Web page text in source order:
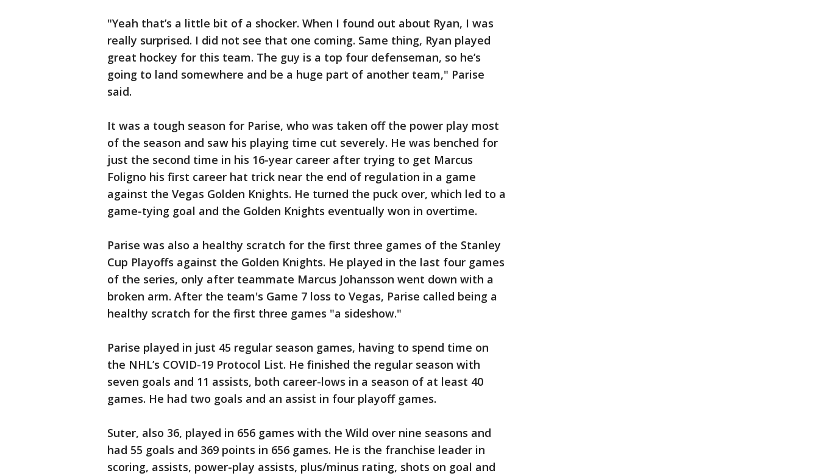
"Yeah that’s a little bit of a shocker. When I found out about Ryan, I was
really surprised. I did not see that one coming. Same thing, Ryan played
great hockey for this team. The guy is a top four defenseman, so he’s
going to land somewhere and be a huge part of another team," Parise
said.
It was a tough season for Parise, who was taken off the power play most
of the season and saw his playing time cut severely. He was benched for
just the second time in his 16-year career after trying to get Marcus
Foligno his first career hat trick near the end of regulation in a game
against the Vegas Golden Knights. He turned the puck over, which led to a
game-tying goal and the Golden Knights eventually won in overtime.
Parise was also a healthy scratch for the first three games of the Stanley
Cup Playoffs against the Golden Knights. He played in the last four games
of the series, only after teammate Marcus Johansson went down with a
broken arm. After the team's Game 7 loss to Vegas, Parise called being a
healthy scratch for the first three games "a sideshow."
Parise played in just 45 regular season games, having to spend time on
the NHL’s COVID-19 Protocol List. He finished the regular season with
seven goals and 11 assists, both career-lows in a season of at least 40
games. He had two goals and an assist in four playoff games.
Suter, also 36, played in 656 games with the Wild over nine seasons and
had 55 goals and 369 points in 656 games. He is the franchise leader in
scoring, assists, power-play assists, plus/minus rating, shots on goal and